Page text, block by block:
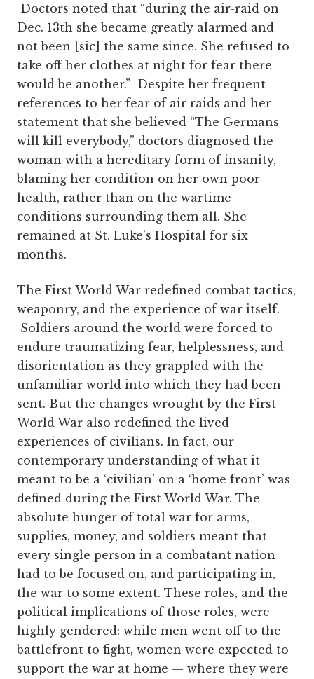
Doctors noted that “during the air-raid on
Dec. 13th she became greatly alarmed and
not been [sic] the same since. She refused to
take off her clothes at night for fear there
would be another.” Despite her frequent
references to her fear of air raids and her
statement that she believed “The Germans
will kill everybody,” doctors diagnosed the
woman with a hereditary form of insanity,
blaming her condition on her own poor
health, rather than on the wartime
conditions surrounding them all. She
remained at St. Luke’s Hospital for six
months.
The First World War redefined combat tactics,
weaponry, and the experience of war itself.
Soldiers around the world were forced to
endure traumatizing fear, helplessness, and
disorientation as they grappled with the
unfamiliar world into which they had been
sent. But the changes wrought by the First
World War also redefined the lived
experiences of civilians. In fact, our
contemporary understanding of what it
meant to be a ‘civilian’ on a ‘home front’ was
defined during the First World War. The
absolute hunger of total war for arms,
supplies, money, and soldiers meant that
every single person in a combatant nation
had to be focused on, and participating in,
the war to some extent. These roles, and the
political implications of those roles, were
highly gendered: while men went off to the
battlefront to fight, women were expected to
support the war at home — where they were